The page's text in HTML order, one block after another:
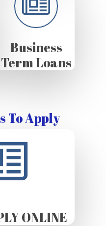
Business
Term Loans
To Apply
ONLINE